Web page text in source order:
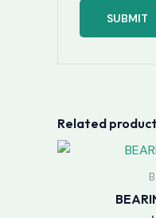
Related